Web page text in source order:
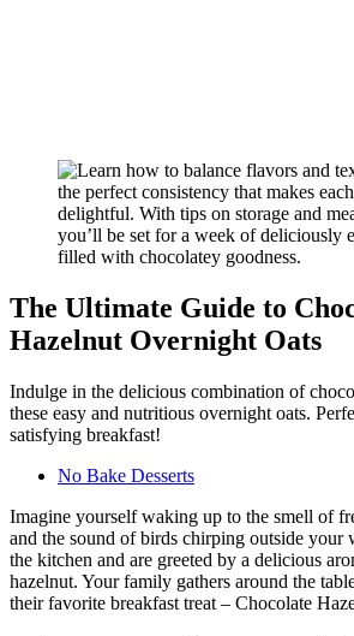
The Ultimate Guide to
Hazelnut Overnight Oats
Indulge in the delicious combination of
these easy and nutritious overnight oats.
satisfying breakfast!
No Bake Desserts
Imagine yourself waking up to the smell of
and the sound of birds chirping outside
the kitchen and are greeted by a delicious
hazelnut. Your family gathers around the
their favorite breakfast treat – Chocolate